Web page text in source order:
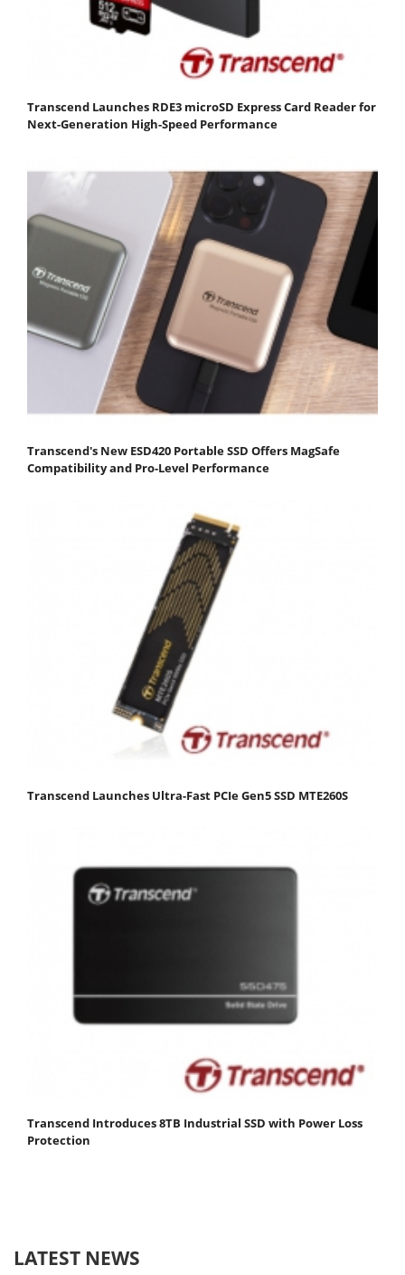
Transcend Launches RDE3 microSD Express Card Reader for
Next-Generation High-Speed Performance
Transcend's New ESD420 Portable SSD Offers MagSafe
Compatibility and Pro-Level Performance
Transcend Launches Ultra-Fast PCIe Gen5 SSD MTE260S
Transcend Introduces 8TB Industrial SSD with Power Loss
Protection
LATEST NEWS